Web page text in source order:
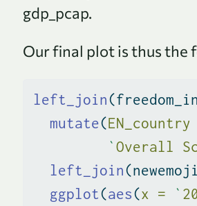
gdp_pcap.
Our final plot is thus the
left_join
mutate(EN_country
` Overall
left_join
ggplot(aes(x = `